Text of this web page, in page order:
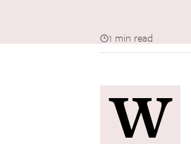
1 min read
W